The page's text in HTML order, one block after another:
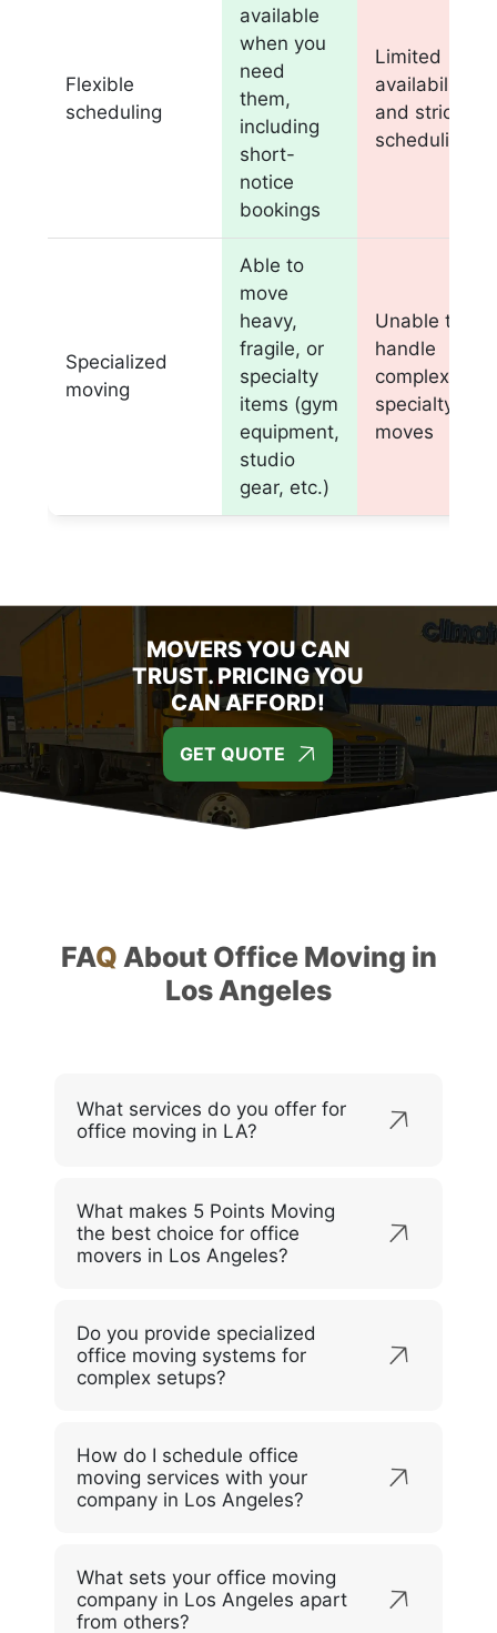
Flexible
scheduling
available
when you
need
them,
including
short-
notice
bookings
Limited
availability
and strict
scheduling
Specialized
moving
Able to
move
heavy,
fragile, or
specialty
items (gym
equipment,
studio
gear, etc.)
Unable to
handle
complex or
specialty
moves
MOVERS YOU CAN
TRUST. PRICING YOU
CAN AFFORD!
GET QUOTE
FAQ About Office Moving in
Los Angeles
What services do you offer for
office moving in LA?
What makes 5 Points Moving
the best choice for office
movers in Los Angeles?
Do you provide specialized
office moving systems for
complex setups?
How do I schedule office
moving services with your
company in Los Angeles?
What sets your office moving
company in Los Angeles apart
from others?